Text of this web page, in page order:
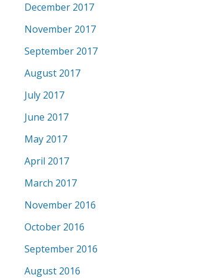
December 2017
November 2017
September 2017
August 2017
July 2017
June 2017
May 2017
April 2017
March 2017
November 2016
October 2016
September 2016
August 2016